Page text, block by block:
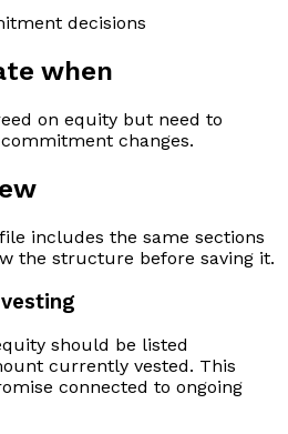
decisions
when
on equity but need to
changes.
includes the same sections
the structure before saving it.
should be listed
currently vested. This
connected to ongoing